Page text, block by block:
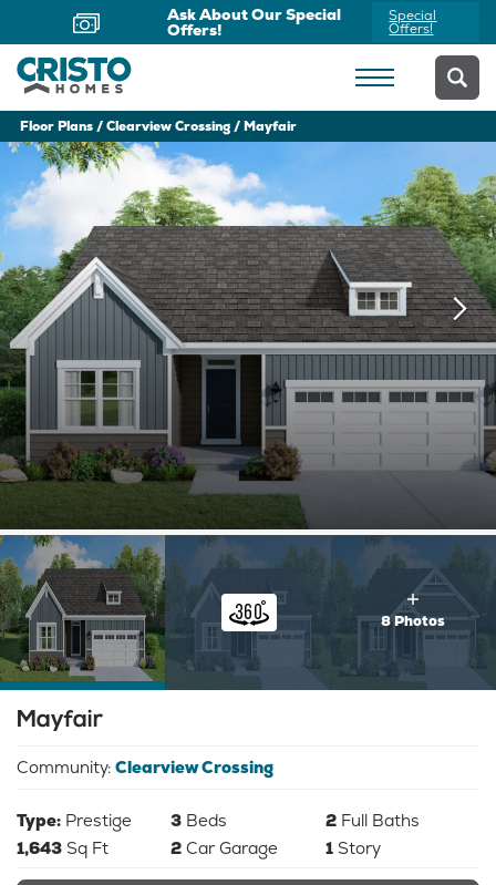
Ask About Our Special
Offers!
Special
Offers!
Floor Plans Clearview Crossing Mayfair
8 Photos
Mayfair
Community: Clearview Crossing
Type: Prestige 3 Beds 2 Full Baths
1,643 Sq Ft 2 Car Garage 1 Story